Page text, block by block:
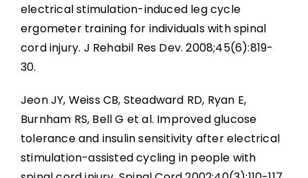
electrical stimulation-induced leg cycle
ergometer training for individuals with spinal
cord injury. J Rehabil Res Dev. 2008;45(6):819-
30.
Jeon JY, Weiss CB, Steadward RD, Ryan E,
Burnham RS, Bell G et al. Improved glucose
tolerance and insulin sensitivity after electrical
stimulation-assisted cycling in people with